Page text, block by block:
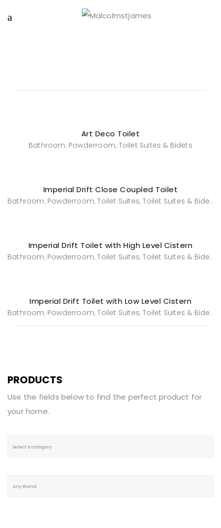
Art Deco Toilet
Bathroom, Powderroom, Toilet Suites & Bidets
Imperial Drift Close Coupled Toilet
Bathroom, Powderroom,Toilet Suites,Toilet Suites & Bidets
Imperial Drift Toilet with High Level Cistern
Bathroom, Powderroom,Toilet Suites,Toilet Suites & Bidets
Imperial Drift Toilet with Low Level Cistern
Bathroom, Powderroom,Toilet Suites,Toilet Suites & Bidets
PRODUCTS
Use the fields below to find the perfect product for
your home.